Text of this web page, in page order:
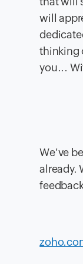
will
thinking
you...
We've
already.